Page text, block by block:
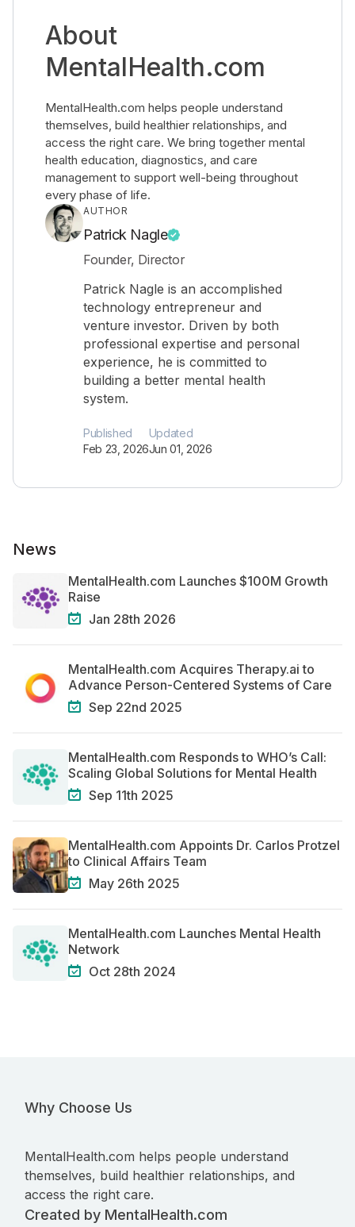
About
MentalHealth.com
MentalHealth.com helps people understand
themselves, build healthier relationships, and
access the right care. We bring together mental
health education, diagnostics, and care
management to support well-being throughout
every phase of life.
AUTHOR
Patrick Nagle
Founder, Director
Patrick Nagle is an accomplished
technology entrepreneur and
venture investor. Driven by both
professional expertise and personal
experience, he is committed to
building a better mental health
system.
Published
Feb 23, 2026
Updated
Jun 01, 2026
News
MentalHealth.com Launches $100M Growth
Raise
Jan 28th 2026
MentalHealth.com Acquires Therapy.ai to
Advance Person-Centered Systems of Care
Sep 22nd 2025
MentalHealth.com Responds to WHO’s Call:
Scaling Global Solutions for Mental Health
Sep 11th 2025
MentalHealth.com Appoints Dr. Carlos Protzel
to Clinical Affairs Team
May 26th 2025
MentalHealth.com Launches Mental Health
Network
Oct 28th 2024
Why Choose Us
MentalHealth.com helps people understand
themselves, build healthier relationships, and
access the right care.
Created by MentalHealth.com